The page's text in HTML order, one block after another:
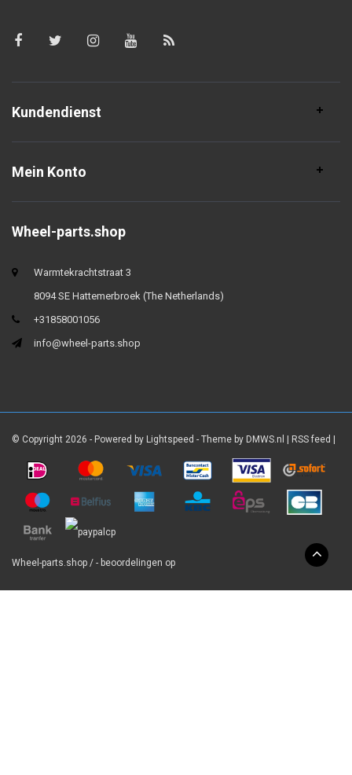
Kundendienst
Mein Konto
Wheel-parts.shop
Warmtekrachtstraat 3
8094 SE Hattemerbroek (The Netherlands)
+31858001056
info@wheel-parts.shop
© Copyright 2026 - Powered by Lightspeed - Theme by DMWS.nl RSS feed
Wheel-parts.shop / - beoordelingen op